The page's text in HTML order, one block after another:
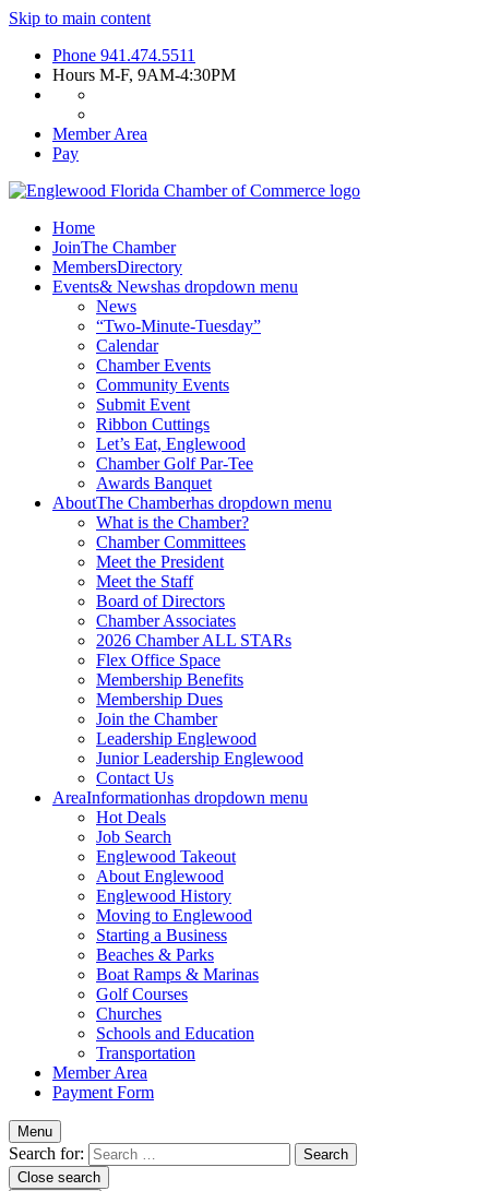
Skip to main content
Phone 941.474.5511
Hours M-F, 9AM-4:30PM
Member Area
Pay
Home
JoinThe Chamber
MembersDirectory
Events& Newshas dropdown menu
News
“Two-Minute-Tuesday”
Calendar
Chamber Events
Community Events
Submit Event
Ribbon Cuttings
Let’s Eat, Englewood
Chamber Golf Par-Tee
Awards Banquet
AboutThe Chamberhas dropdown menu
What is the Chamber?
Chamber Committees
Meet the President
Meet the Staff
Board of Directors
Chamber Associates
2026 Chamber ALL STARs
Flex Office Space
Membership Benefits
Membership Dues
Join the Chamber
Leadership Englewood
Junior Leadership Englewood
Contact Us
AreaInformationhas dropdown menu
Hot Deals
Job Search
Englewood Takeout
About Englewood
Englewood History
Moving to Englewood
Starting a Business
Beaches & Parks
Boat Ramps & Marinas
Golf Courses
Churches
Schools and Education
Transportation
Member Area
Payment Form
Menu
Search for:
Close search